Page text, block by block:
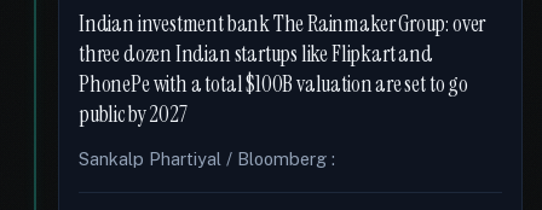
Indian investment bank The Rainmaker Group: over
three dozen Indian startups like Flipkart and
PhonePe with a total $100B valuation are set to go
public by 2027
Sankalp Phartiyal / Bloomberg :